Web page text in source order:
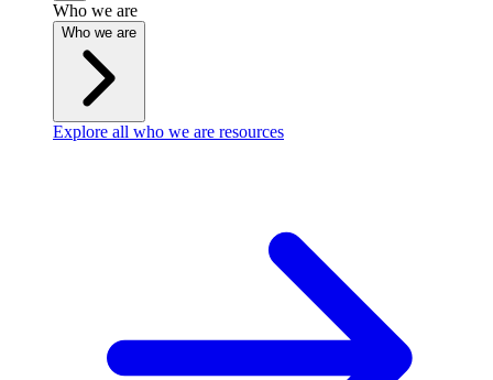
Who we are
Who we are
Explore all who we are resources